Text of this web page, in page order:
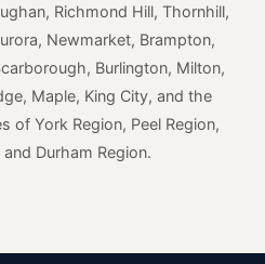
Richmond Hill, Thornhill,
Newmarket, Brampton,
Burlington, Milton,
Maple, King City, and the
of York Region, Peel Region,
Durham Region.